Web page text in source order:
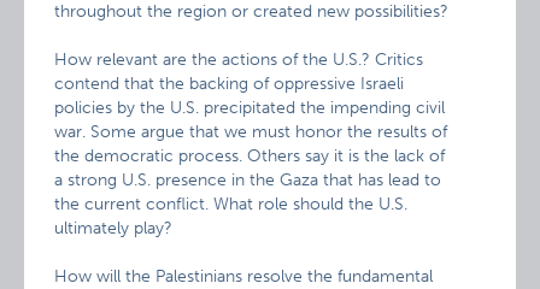
throughout the region or created new possibilities?
How relevant are the actions of the U.S.? Critics
contend that the backing of oppressive Israeli
policies by the U.S. precipitated the impending civil
war. Some argue that we must honor the results of
the democratic process. Others say it is the lack of
a strong U.S. presence in the Gaza that has lead to
the current conflict. What role should the U.S.
ultimately play?
How will the Palestinians resolve the fundamental